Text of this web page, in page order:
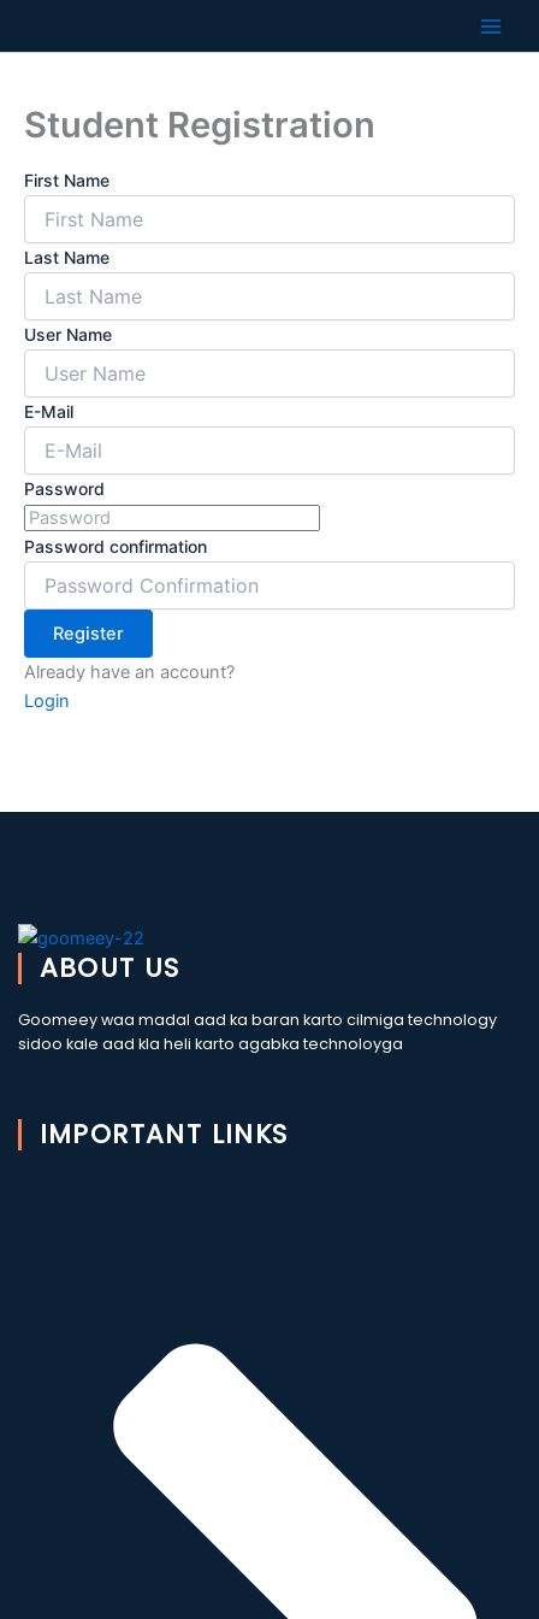
Student Registration
First Name
Last Name
User Name
E-Mail
Password
Password confirmation
Register
Already have an account?
Login
ABOUT US
Goomeey waa madal aad ka baran karto cilmiga technology
sidoo kale aad kla heli karto agabka technoloyga
IMPORTANT LINKS